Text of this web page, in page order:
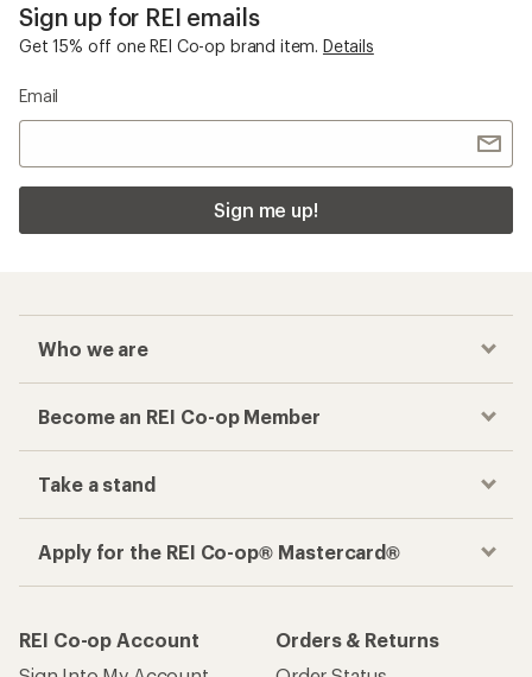
Sign up for REI emails
Get 15% off one REI Co-op brand item. Details
Email
Sign me up!
Who we are
Become an REI Co-op Member
Take a stand
Apply for the REI Co-op® Mastercard®
REI Co-op Account
Orders & Returns